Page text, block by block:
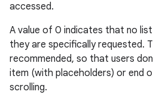
accessed.
A value of 0 indicates that no
they are specifically requested.
recommended, so that users
item (with placeholders) or end
scrolling.